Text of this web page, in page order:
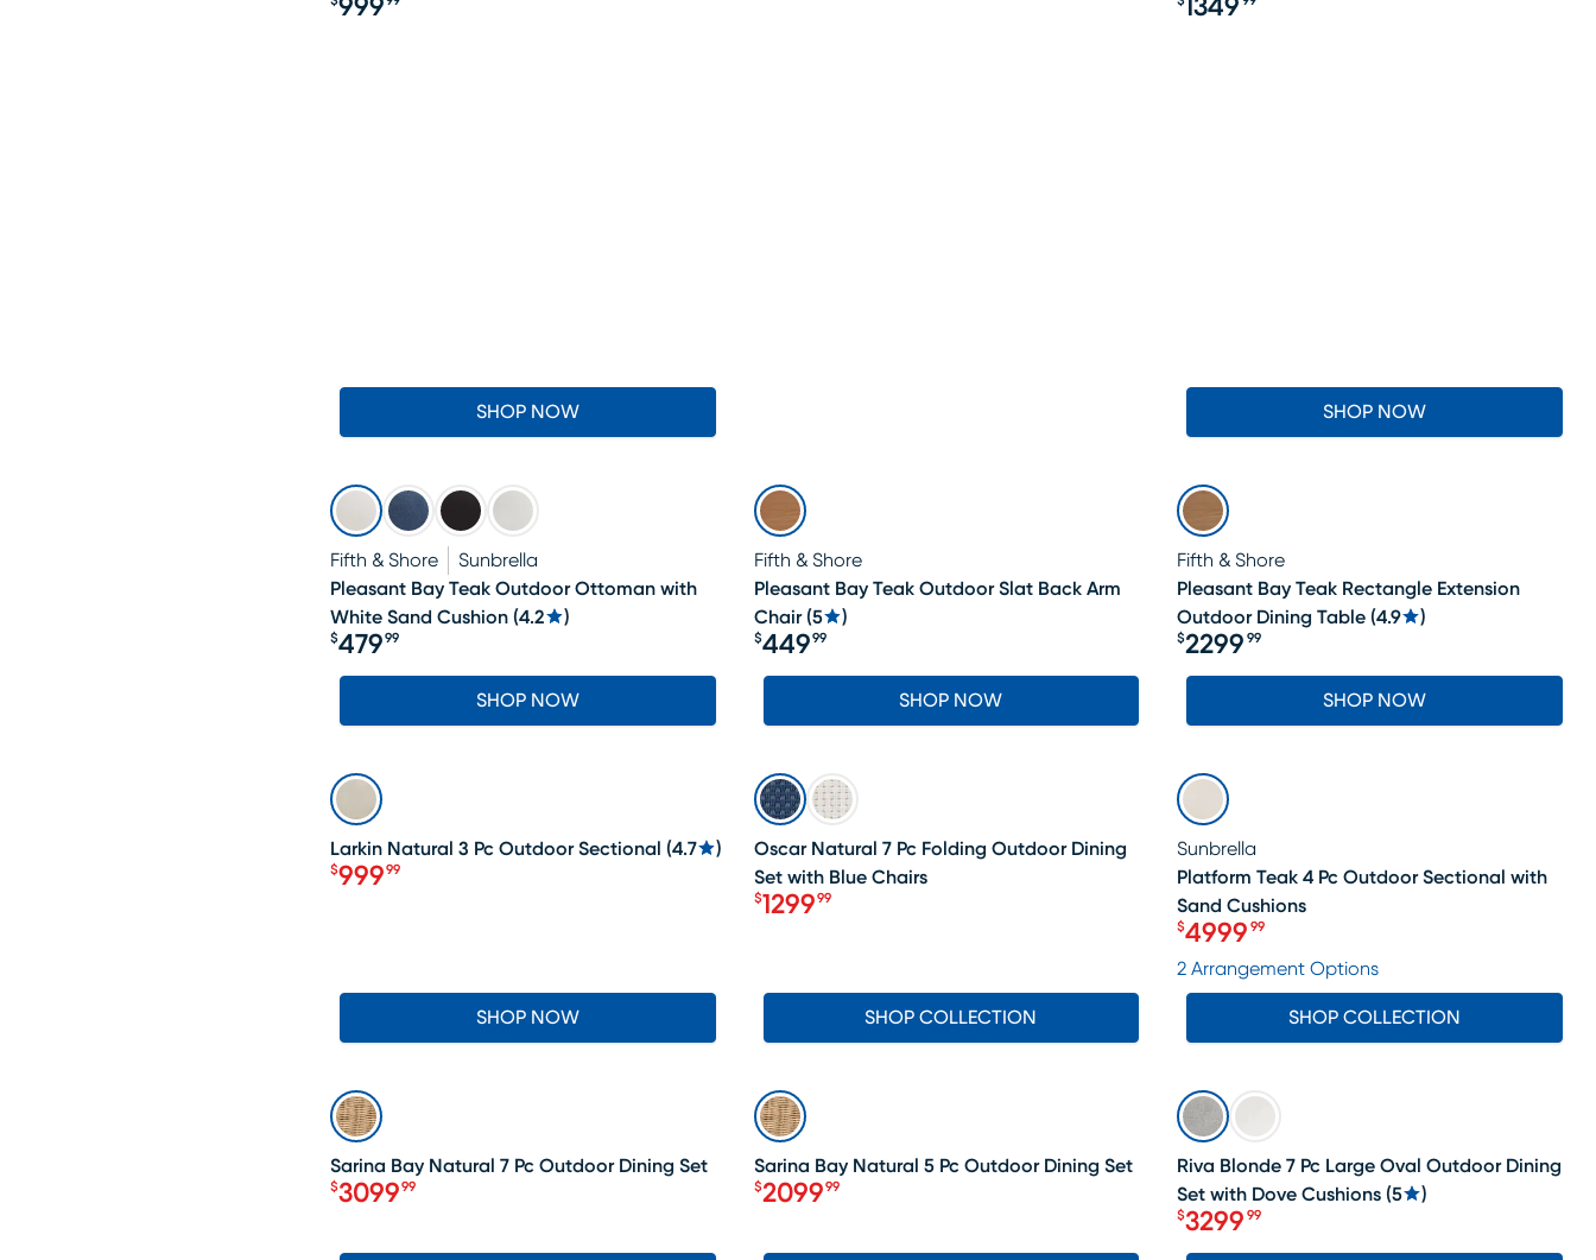
Price $999.99
999
SHOP NOW
Price $1349.99
1349
SHOP NOW
Fifth & Shore
Sunbrella
Pleasant Bay Teak Outdoor Ottoman with
White Sand Cushion (4.2 )
Price $479.99
$479 99
SHOP NOW
Fifth & Shore
Pleasant Bay Teak Outdoor Slat Back Arm
Chair (5 )
Price $449.99
$44999
SHOP NOW
Fifth & Shore
Pleasant Bay Teak Rectangle Extension
Outdoor Dining Table (4.9 )
Price $2299.99
$2299 99
SHOP NOW
LAST CHANCE
Larkin Natural 3 Pc Outdoor Sectional (4.7 )
Price $999.99
$999 99
SHOP NOW
LAST CHANCE
Oscar Natural 7 Pc Folding Outdoor Dining
Set with Blue Chairs
Price $1299.99
$129999
SHOP COLLECTION
SALE
Sunbrella
Platform Teak 4 Pc Outdoor Sectional with
Sand Cushions
Price $4999.99
$4999 99
2 Arrangement Options
SHOP COLLECTION
SALE
Sarina Bay Natural 7 Pc Outdoor Dining Set
Price $3099.99
$3099 99
SALE
Sarina Bay Natural 5 Pc Outdoor Dining Set
Price $2099.99
$209999
SALE
Riva Blonde 7 Pc Large Oval Outdoor Dining
Set with Dove Cushions (5 )
Price $3299.99
$3299 99